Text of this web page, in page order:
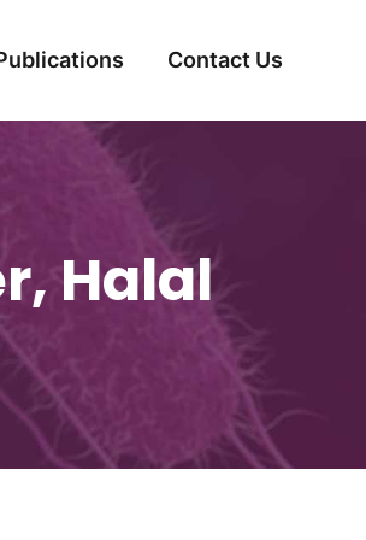
Contact Us
Halal